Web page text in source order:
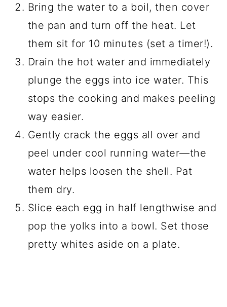
Bring the water to a boil, then cover
the pan and turn off the heat. Let
them sit for 10 minutes (set a timer!).
Drain the hot water and immediately
plunge the eggs into ice water. This
stops the cooking and makes peeling
way easier.
Gently crack the eggs all over and
peel under cool running water—the
water helps loosen the shell. Pat
them dry.
Slice each egg in half lengthwise and
pop the yolks into a bowl. Set those
pretty whites aside on a plate.